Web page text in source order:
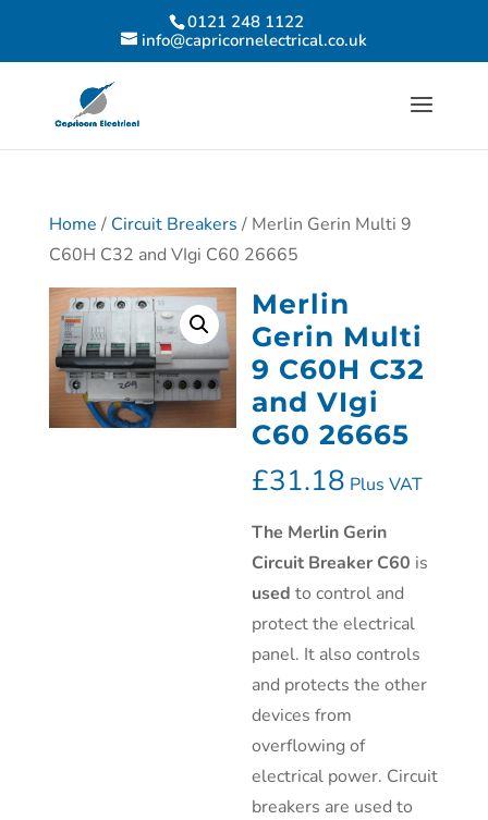
0121 248 1122
info@capricornelectrical.co.uk
Home / Circuit Breakers / Merlin Gerin Multi 9
C60H C32 and VIgi C60 26665
Merlin
Gerin Multi
9 C60H C32
and VIgi
C60 26665
£31.18 Plus VAT
The Merlin Gerin
Circuit Breaker C60 is
used to control and
protect the electrical
panel. It also controls
and protects the other
devices from
overflowing of
electrical power. Circuit
breakers are used to